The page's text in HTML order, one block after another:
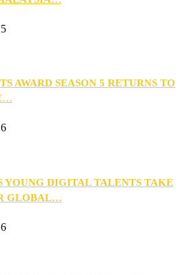
AWARD SEASON 5 RETURNS TO
YOUNG DIGITAL TALENTS TAKE
GLOBAL…